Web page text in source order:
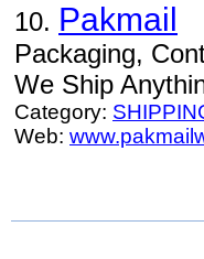
10. Pakmail
Packaging,
We Ship
Category:
Web: